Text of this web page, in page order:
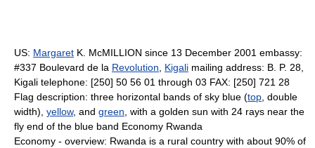
US: Margaret K. McMILLION since 13 December 2001 embassy:
#337 Boulevard de la Revolution Kigali mailing address: B. P. 28,
Kigali telephone: [250] 50 56 01 through 03 FAX: [250] 721 28
Flag description: three horizontal bands of sky blue (top , double
width), yellow, and green , with a golden sun with 24 rays near the
fly end of the blue band Economy Rwanda
Economy - overview: Rwanda is a rural country with about 90% of